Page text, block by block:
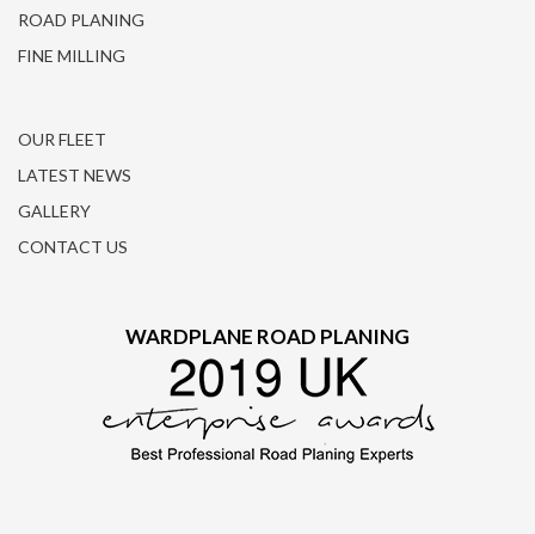
ROAD PLANING
FINE MILLING
OUR FLEET
LATEST NEWS
GALLERY
CONTACT US
WARDPLANE ROAD PLANING